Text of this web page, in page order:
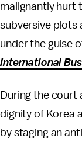
malignantly hurt
subversive plots
under the guise
International
During the court
dignity of Korea
by staging an